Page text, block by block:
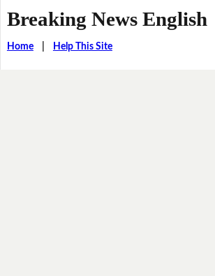
Breaking News English
Home| Help This Site